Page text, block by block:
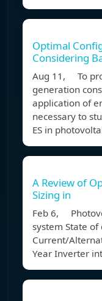
Optimal
Considering
Aug 11, To
generation
application of
necessary to
ES in
A Review of
Sizing in
Feb 6,
system State
Current/
Year Inverter